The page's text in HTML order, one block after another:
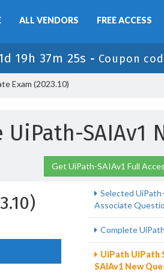
ALL VENDORS FREE ACCESS
19h 37m 24s - Coupon
Exam (2023.10)
SAIAv1
Get UiPath-SAIAv1 Full
Selected
Associate
Complete
UiPath UiPath
SAIAv1 New